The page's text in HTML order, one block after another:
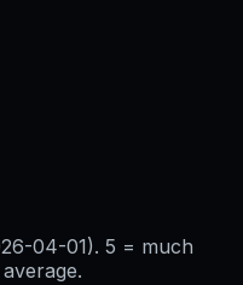
04-01). 5 = much